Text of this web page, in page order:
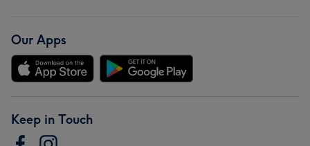
Our Apps
Keep in Touch